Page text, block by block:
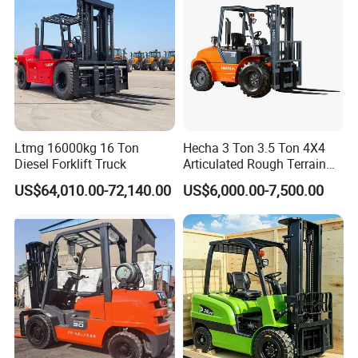
Q2: What is your quality control process?
A2 We do 100% testing for all products before packing.
We have an excellent QC process and department, they
will check every product to make sure it can be used
Q3: What's the payment way?
A3:Recommend T/T,L/C,D/P,D/A,MoneyGram,Credit
Card,PayPal,Western Union,Cash.
Ltmg 16000kg 16 Ton
Diesel Forklift Truck
US$64,010.00-72,140.00
Hecha 3 Ton 3.5 Ton 4X4
Articulated Rough Terrain
off-Road Forklift
US$6,000.00-7,500.00